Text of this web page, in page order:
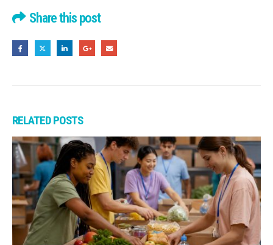
Share this post
RELATEDPOSTS